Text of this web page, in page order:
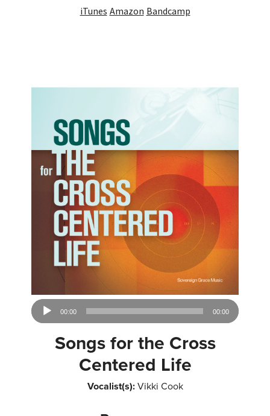
iTunes Amazon Bandcamp
Audio
Player
00:00 00:00
Songs for the Cross
Centered Life
Vocalist(s):Vikki Cook